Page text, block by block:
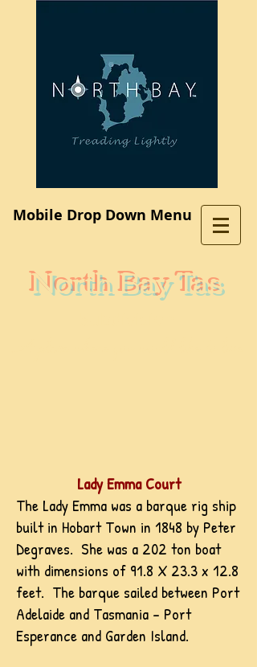
Mobile Drop Down Menu
North Bay Tas
Lady Emma Court
The Lady Emma was a barque rig ship
built in Hobart Town in 1848 by Peter
Degraves. She was a 202 ton boat
with dimensions of 91.8 X 23.3 x 12.8
feet. The barque sailed between Port
Adelaide and Tasmania - Port
Esperance and Garden Island.